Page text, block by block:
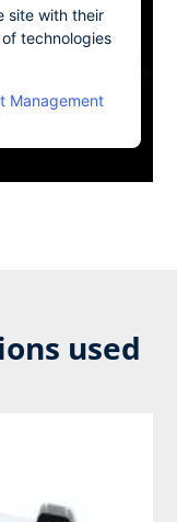
site with their
technologies
Management
used